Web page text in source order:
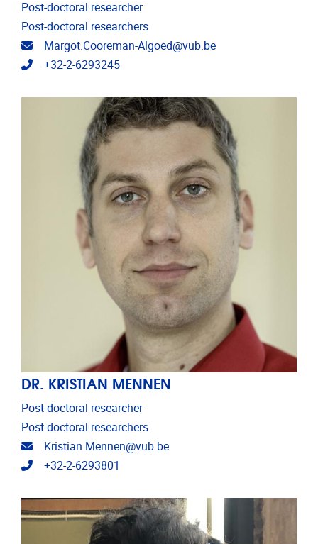
Post-doctoral researcher
Post-doctoral researchers
Email address
Margot.Cooreman-Algoed@vub.be
Telephone
+32-2-6293245
DR. KRISTIAN MENNEN
Post-doctoral researcher
Post-doctoral researchers
Email address
Kristian.Mennen@vub.be
Telephone
+32-2-6293801